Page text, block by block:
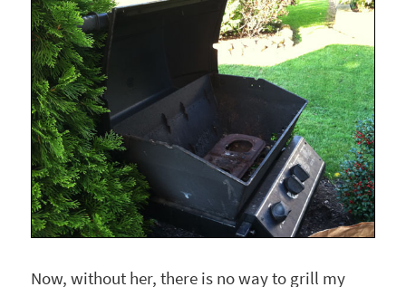
Now, without her, there is no way to grill my